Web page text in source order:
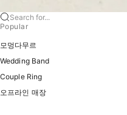
Search for...
Popular
모멍다무르
Wedding Band
Couple Ring
오프라인 매장